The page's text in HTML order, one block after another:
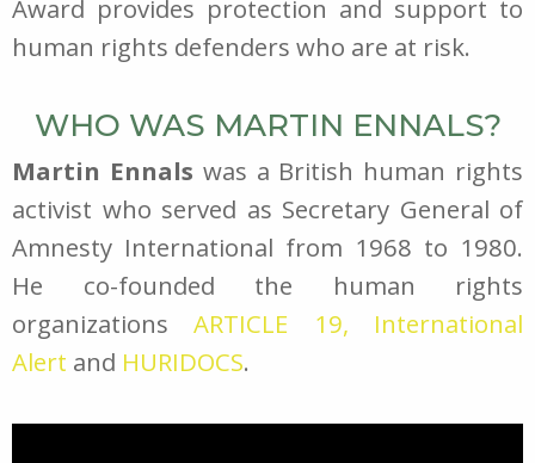
Award provides protection and support to
human rights defenders who are at risk.
WHO WAS MARTIN ENNALS?
Martin Ennals was a British human rights
activist who served as Secretary General of
Amnesty International from 1968 to 1980.
He co-founded the human rights
organizationsARTICLE 19,
International
Alert and HURIDOCS.